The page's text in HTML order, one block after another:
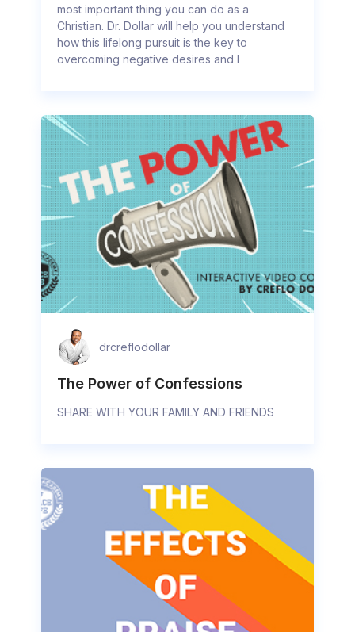
most important thing you can do as a
Christian. Dr. Dollar will help you understand
how this lifelong pursuit is the key to
overcoming negative desires and l
drcreflodollar
The Power of Confessions
SHARE WITH YOUR FAMILY AND FRIENDS